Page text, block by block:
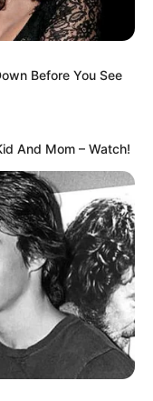
Before You See
And Mom – Watch!